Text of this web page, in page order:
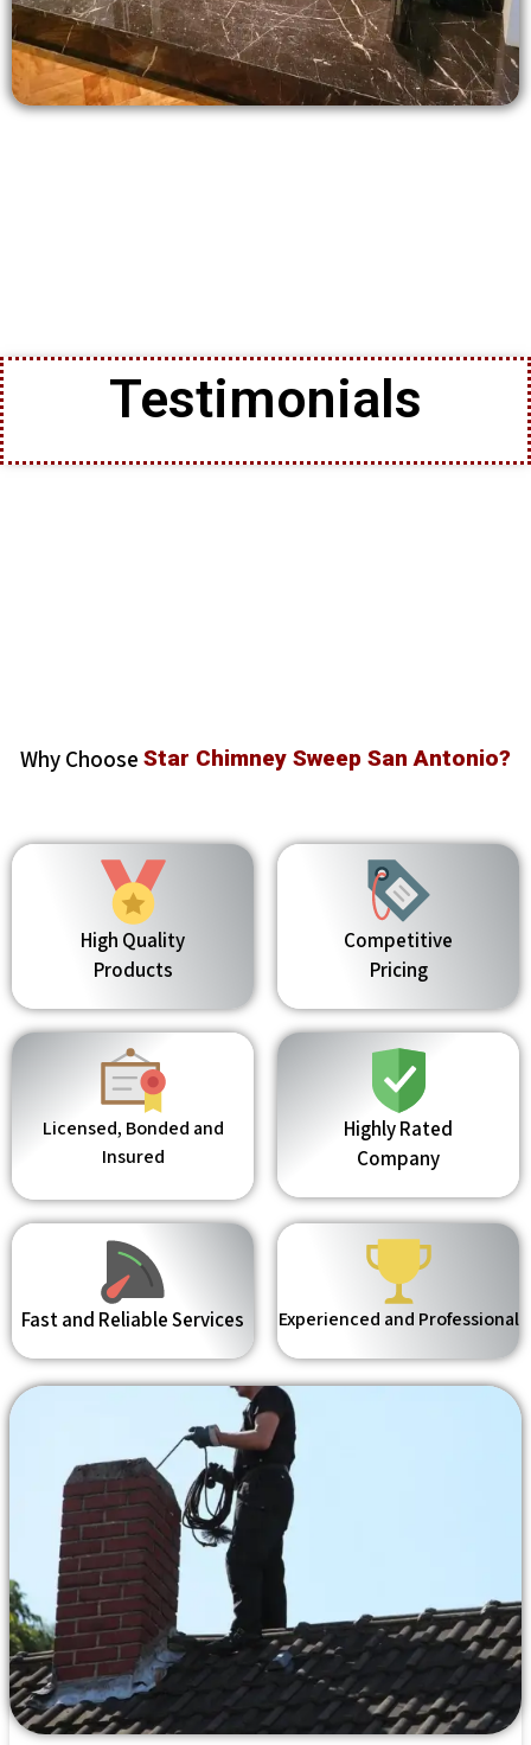
Testimonials
Why Choose Star Chimney Sweep San Antonio?
High Quality
Products
Competitive
Pricing
Licensed, Bonded and
Insured
Highly Rated
Company
Fast and Reliable Services Experienced and Professional